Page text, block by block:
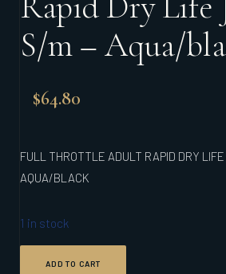
S/m – Aqua/
$64.80
FULL THROTTLE ADULT RAPID DRY
AQUA/BLACK
1 in stock
THROTTLE
ADD TO CART